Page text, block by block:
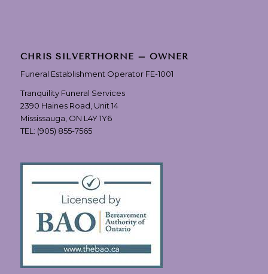
CHRIS SILVERTHORNE – OWNER
Funeral Establishment Operator FE-1001
Tranquility Funeral Services
2390 Haines Road, Unit 14
Mississauga, ON L4Y 1Y6
TEL: (905) 855-7565